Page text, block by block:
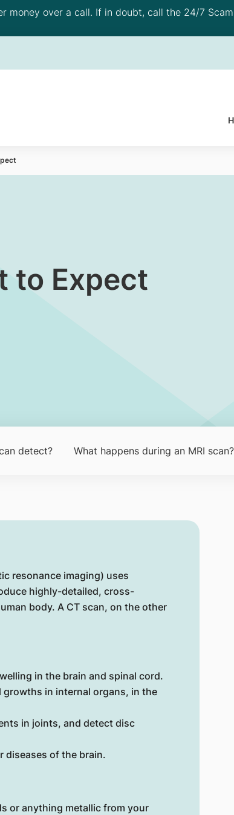
money over a call. If in doubt, call the 24/7
to Expect
detect? What happens during an MRI scan?
resonance imaging) uses
highly-detailed, cross-
body. A CT scan, on the other
in the brain and spinal cord.
in internal organs, in the
in joints, and detect disc
diseases of the brain.
or anything metallic from your